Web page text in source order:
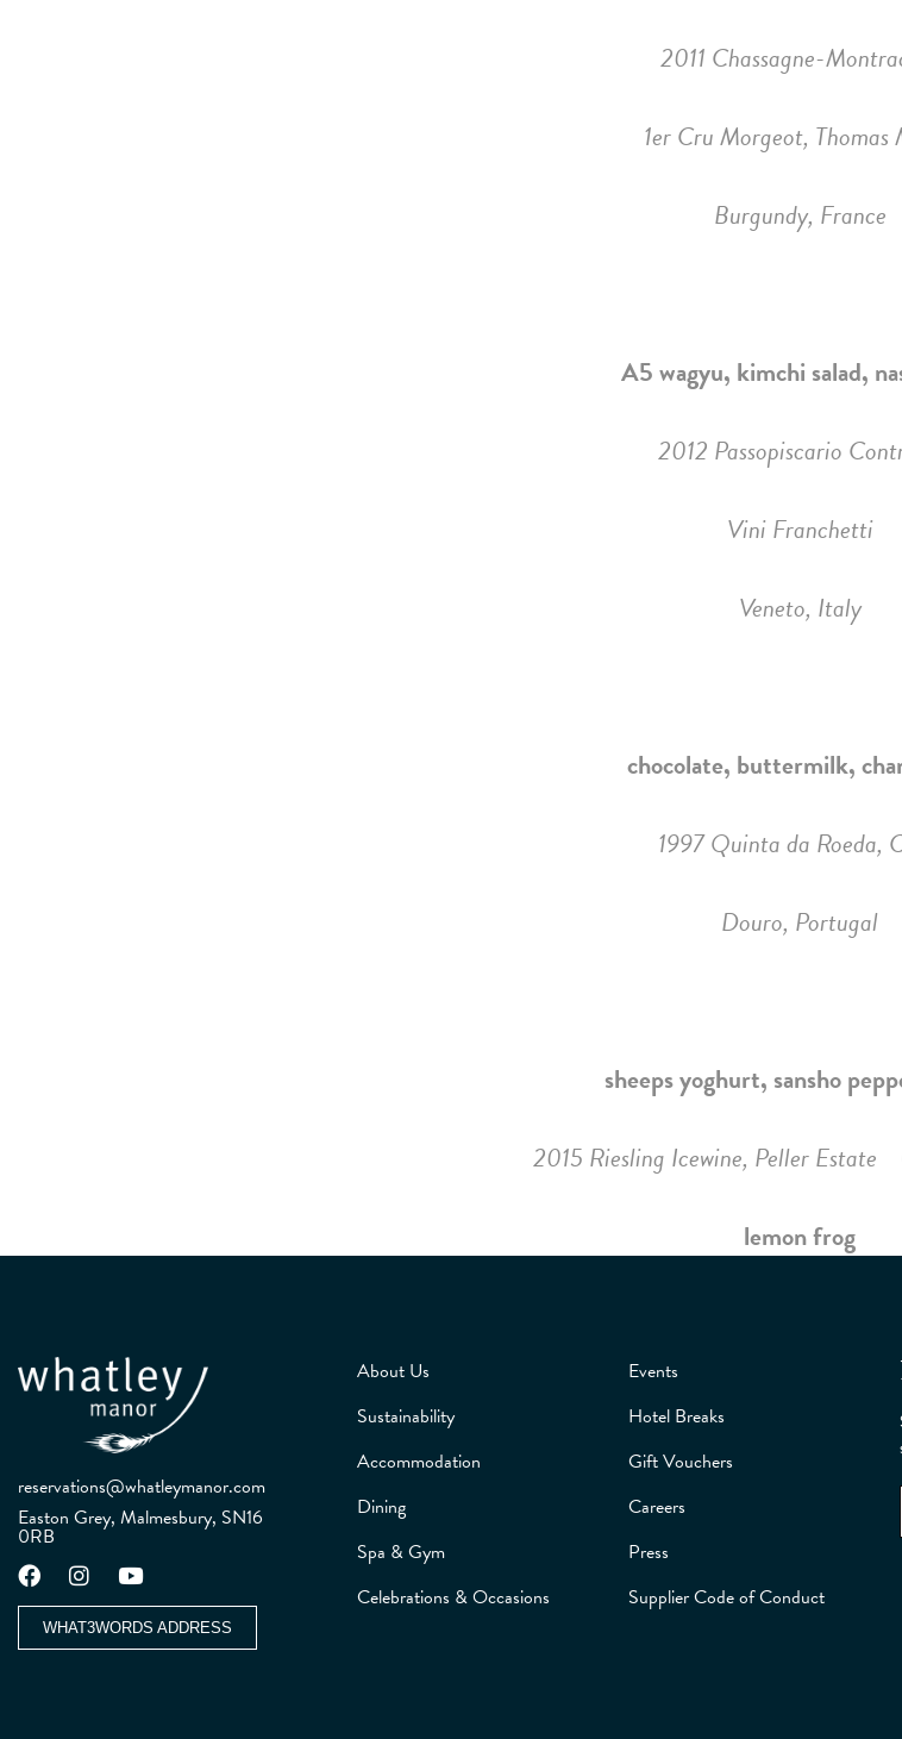
2011 Chassagne-
1er Cru Morgeot, Thomas
Burgundy, France
A5 wagyu, kimchi salad,
2012 Passopiscario
Vini Franchetti
Veneto, Italy
chocolate, buttermilk,
1997 Quinta da Roeda,
Douro, Portugal
sheeps yoghurt, sansho
2015 Riesling Icewine, Peller
lemon frog
reservations@whatleymanor.com
Easton Grey, Malmesbury, SN16
0RB
WHAT3WORDS ADDRESS
About Us
Sustainability
Accommodation
Dining
Spa & Gym
Celebrations & Occasions
Events
Hotel Breaks
Gift Vouchers
Careers
Press
Supplier Code of Conduct